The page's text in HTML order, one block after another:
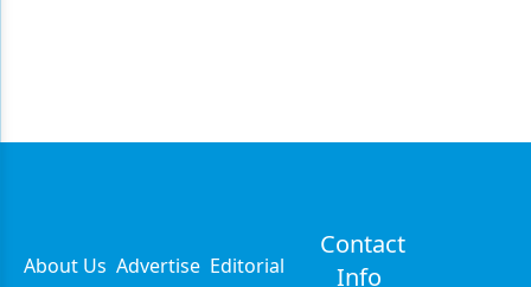
About Us Advertise Editorial
Contact
Info